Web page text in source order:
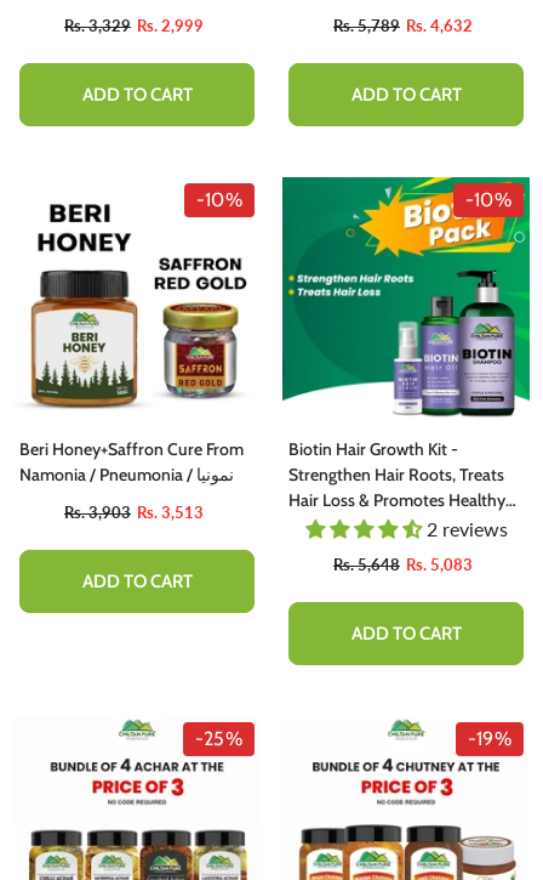
Rs. 1,777 Rs. 1,599
ADD TO CART
Rs. 3,329 Rs. 2,999
ADD TO CART
System
Rs. 5,789 Rs. 4,632
ADD TO CART
-10%
Beri Honey+Saffron Cure From
Namonia / Pneumonia / نمونیا
Rs. 3,903 Rs. 3,513
ADD TO CART
-10%
Biotin Hair Growth Kit -
Strengthen Hair Roots, Treats
Hair Loss & Promotes Healthy
Hair Growth, Doctor's 👨‍⚕️2 reviews
Rs. 5,648 Rs. 5,083
ADD TO CART
-25% -19%